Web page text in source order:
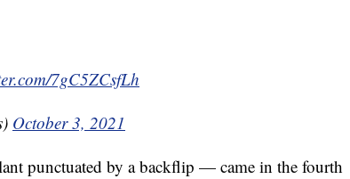
7gC5ZCsfLh
October 3, 2021
punctuated by a backflip — came in the fourth